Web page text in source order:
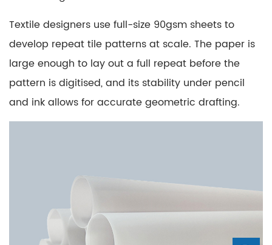
Textile designers use full-size 90gsm sheets to
develop repeat tile patterns at scale. The paper is
large enough to lay out a full repeat before the
pattern is digitised, and its stability under pencil
and ink allows for accurate geometric drafting.